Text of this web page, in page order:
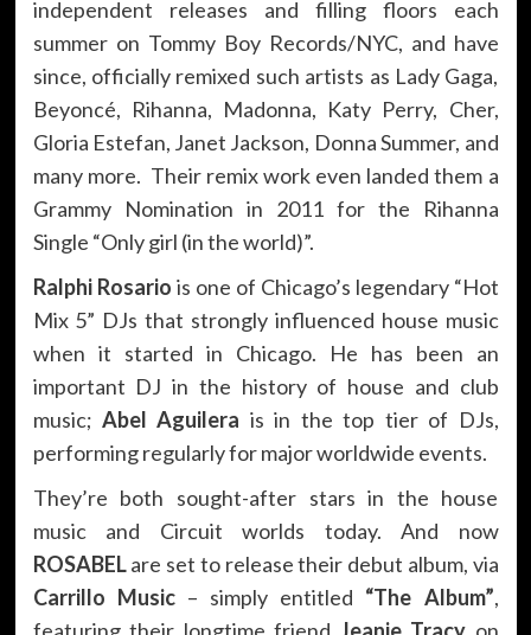
independent releases and filling floors each
summer on Tommy Boy Records/NYC, and have
since, officially remixed such artists as Lady Gaga,
Beyoncé, Rihanna, Madonna, Katy Perry, Cher,
Gloria Estefan, Janet Jackson, Donna Summer, and
many more. Their remix work even landed them a
Grammy Nomination in 2011 for the Rihanna
Single “Only girl (in the world)”.
Ralphi Rosario is one of Chicago’s legendary “Hot
Mix 5” DJs that strongly influenced house music
when it started in Chicago. He has been an
important DJ in the history of house and club
music; Abel Aguilera is in the top tier of DJs,
performing regularly for major worldwide events.
They’re both sought-after stars in the house
music and Circuit worlds today. And now
ROSABELare set to release their debut album, via
Carrillo Music– simply entitled “The Album”,